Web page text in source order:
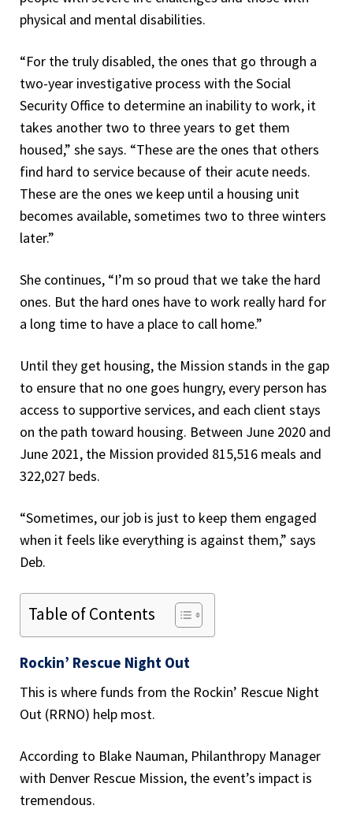
physical and mental disabilities.
“For the truly disabled, the ones that go through a
two-year investigative process with the Social
Security Office to determine an inability to work, it
takes another two to three years to get them
housed,” she says. “These are the ones that others
find hard to service because of their acute needs.
These are the ones we keep until a housing unit
becomes available, sometimes two to three winters
later.”
She continues, “I’m so proud that we take the hard
ones. But the hard ones have to work really hard for
a long time to have a place to call home.”
Until they get housing, the Mission stands in the gap
to ensure that no one goes hungry, every person has
access to supportive services, and each client stays
on the path toward housing. Between June 2020 and
June 2021, the Mission provided 815,516 meals and
322,027 beds.
“Sometimes, our job is just to keep them engaged
when it feels like everything is against them,” says
Deb.
Table of Contents
Rockin’ Rescue Night Out
This is where funds from the Rockin’ Rescue Night
Out (RRNO) help most.
According to Blake Nauman, Philanthropy Manager
with Denver Rescue Mission, the event’s impact is
tremendous.